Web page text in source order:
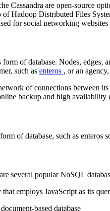
Cassandra are open-source
Hadoop Distributed Files
for social networking
of database. Nodes, edges,
such as enteros , or an
of connections between
backup and high
of database, such as enteros
several popular NoSQL
employs JavaScript as its
based database